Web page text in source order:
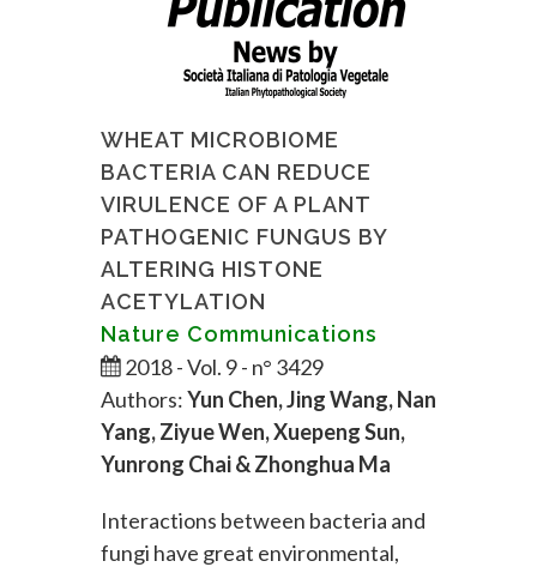
WHEAT MICROBIOME
BACTERIA CAN REDUCE
VIRULENCE OF A PLANT
PATHOGENIC FUNGUS BY
ALTERING HISTONE
ACETYLATION
Nature Communications
2018 - Vol. 9 - n° 3429
Authors:Yun Chen, Jing Wang, Nan
Yang, Ziyue Wen, Xuepeng Sun,
Yunrong Chai & Zhonghua Ma
Interactions between bacteria and
fungi have great environmental,